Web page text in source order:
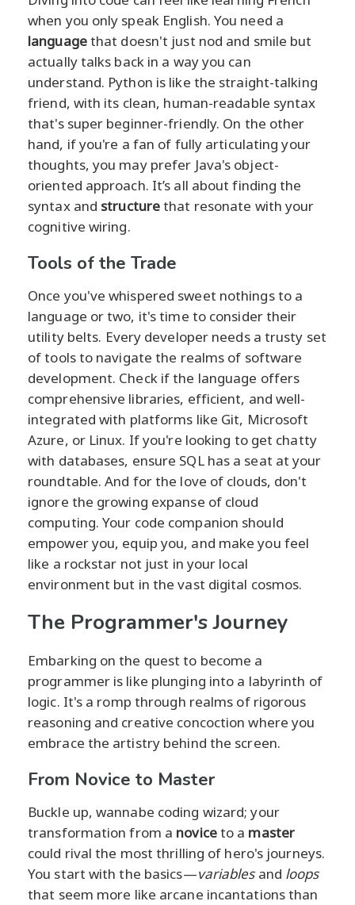
when you only speak English. You need a
languagethat doesn't just nod and smile but
actually talks back in a way you can
understand. Python is like the straight-talking
friend, with its clean, human-readable syntax
that's super beginner-friendly. On the other
hand, if you're a fan of fully articulating your
thoughts, you may prefer Java's object-
oriented approach. It’s all about finding the
syntax and structurethat resonate with your
cognitive wiring.
Tools of the Trade
Once you've whispered sweet nothings to a
language or two, it's time to consider their
utility belts. Every developer needs a trusty set
of tools to navigate the realms of software
development. Check if the language offers
comprehensive libraries, efficient, and well-
integrated with platforms like Git, Microsoft
Azure, or Linux. If you're looking to get chatty
with databases, ensure SQL has a seat at your
roundtable. And for the love of clouds, don't
ignore the growing expanse of cloud
computing. Your code companion should
empower you, equip you, and make you feel
like a rockstar not just in your local
environment but in the vast digital cosmos.
The Programmer's Journey
Embarking on the quest to become a
programmer is like plunging into a labyrinth of
logic. It's a romp through realms of rigorous
reasoning and creative concoction where you
embrace the artistry behind the screen.
From Novice to Master
Buckle up, wannabe coding wizard; your
transformation from a noviceto a master
could rival the most thrilling of hero's journeys.
You start with the basics—variablesand loops
that seem more like arcane incantations than